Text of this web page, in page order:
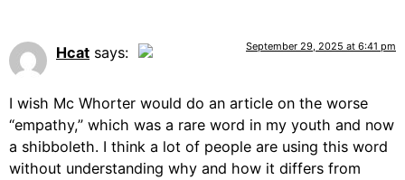
Hcat says:
Anti-Spam by CleanTalk
September 29, 2025 at 6:41 pm
I wish Mc Whorter would do an article on the worse
“empathy,” which was a rare word in my youth and now
a shibboleth. I think a lot of people are using this word
without understanding why and how it differs from